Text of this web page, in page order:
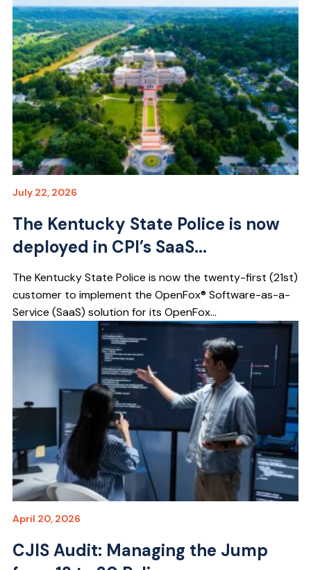
July 22, 2026
The Kentucky State Police is now
deployed in CPI’s SaaS...
The Kentucky State Police is now the twenty-first (21st)
customer to implement the OpenFox® Software-as-a-
Service (SaaS) solution for its OpenFox...
April 20, 2026
CJIS Audit: Managing the Jump